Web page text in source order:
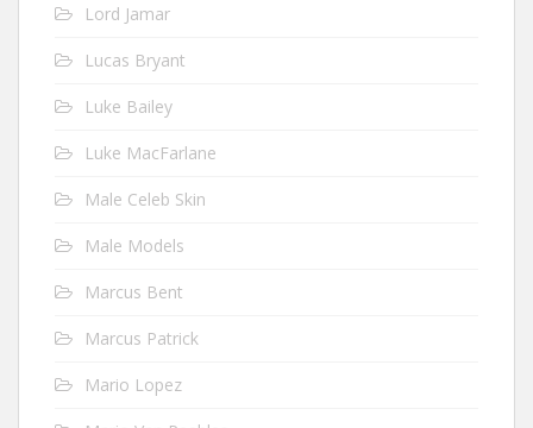
Lord Jamar
Lucas Bryant
Luke Bailey
Luke MacFarlane
Male Celeb Skin
Male Models
Marcus Bent
Marcus Patrick
Mario Lopez